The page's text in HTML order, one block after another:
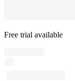
Free trial available